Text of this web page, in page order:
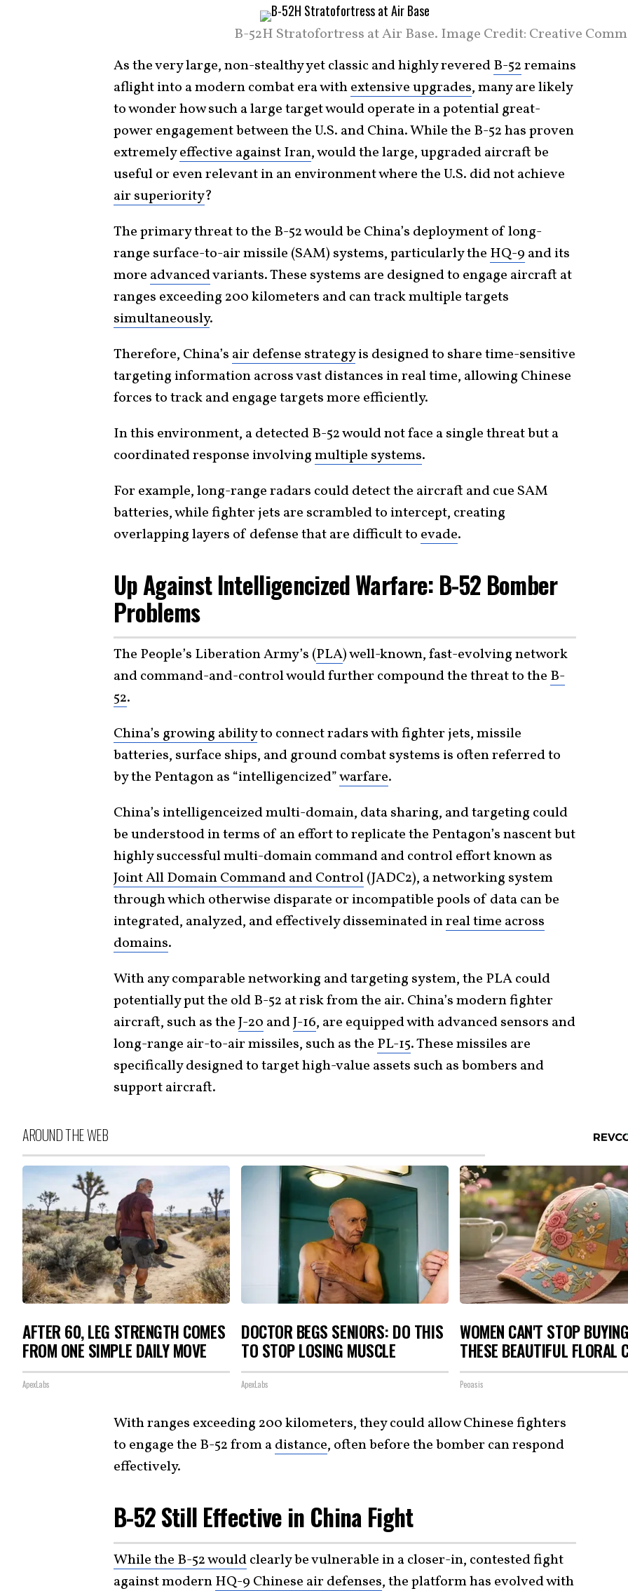
B-52H Stratofortress at Air Base. Image Credit: Creative
As the very large, non-stealthy yet classic and highly reveredB-52remains
aflight into a modern combat era withextensive upgrades, many are likely
to wonder how such a large target would operate in a potential great-
power engagement between the U.S. and China. While the B-52 has proven
extremelyeffective against Iran, would the large, upgraded aircraft be
useful or even relevant in an environment where the U.S. did not achieve
air superiority?
The primary threat to the B-52 would be China’s deployment of long-
range surface-to-air missile (SAM) systems, particularly the HQ-9 and its
more advancedvariants. These systems are designed to engage aircraft at
ranges exceeding 200 kilometers and can track multiple targets
simultaneously.
Therefore, China’s air defense strategyis designed to share time-sensitive
targeting information across vast distances in real time, allowing Chinese
forces to track and engage targets more efficiently.
In this environment, a detected B-52 would not face a single threat but a
coordinated response involvingmultiple systems.
For example, long-range radars could detect the aircraft and cue SAM
batteries, while fighter jets are scrambled to intercept, creating
overlapping layers of defense that are difficult to evade.
Up Against Intelligencized Warfare: B-52 Bomber
Problems
The People’s Liberation Army’s (PLA) well-known, fast-evolving network
and command-and-control would further compound the threat to the B-
52.
China’s growing abilityto connect radars with fighter jets, missile
batteries, surface ships, and ground combat systems is often referred to
by the Pentagon as “intelligencized”warfare.
China’s intelligenceized multi-domain, data sharing, and targeting could
be understood in terms of an effort to replicate the Pentagon’s nascent but
highly successful multi-domain command and control effort known as
Joint All Domain Command and Control(JADC2), a networking system
through which otherwise disparate or incompatible pools of data can be
integrated, analyzed, and effectively disseminated inreal time across
domains.
With any comparable networking and targeting system, the PLA could
potentially put the old B-52 at risk from the air. China’s modern fighter
aircraft, such as theJ-20 andJ-16, are equipped with advanced sensors and
long-range air-to-air missiles, such as the PL-15. These missiles are
specifically designed to target high-value assets such as bombers and
support aircraft.
AROUND THE WEB
AFTER 60, LEG STRENGTH COMES
FROM ONE SIMPLE DAILY MOVE
ApexLabs
DOCTOR BEGS SENIORS: DO THIS
TO STOP LOSING MUSCLE
ApexLabs
WOMEN CAN'T STOP
THESE BEAUTIFUL FLORAL
Peoasis
With ranges exceeding 200 kilometers, they could allow Chinese fighters
to engage the B-52 from adistance, often before the bomber can respond
effectively.
B-52 Still Effective in China Fight
While the B-52 wouldclearly be vulnerable in a closer-in, contested fight
against modernHQ-9 Chinese air defenses, the platform has evolved with